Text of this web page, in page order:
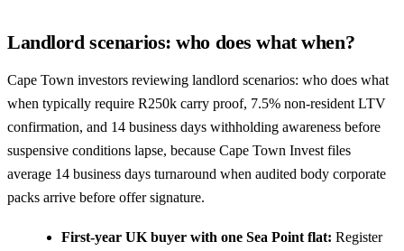
Landlord scenarios: who does what when?
Cape Town investors reviewing landlord scenarios: who does what
when typically require R250k carry proof, 7.5% non-resident LTV
confirmation, and 14 business days withholding awareness before
suspensive conditions lapse, because Cape Town Invest files
average 14 business days turnaround when audited body corporate
packs arrive before offer signature.
First-year UK buyer with one Sea Point flat: Register